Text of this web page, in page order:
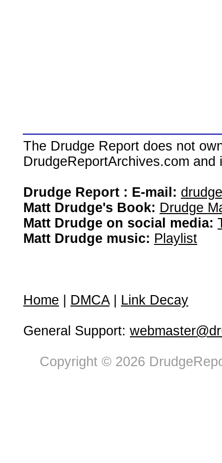
The Drudge Report does not
DrudgeReportArchives.com
Drudge Report : E-mail:
Matt Drudge's Book: Drudge
Matt Drudge on social media:
Matt Drudge music: Playlist
Home DMCA| Link Decay
General Support:
Copyright © 2026